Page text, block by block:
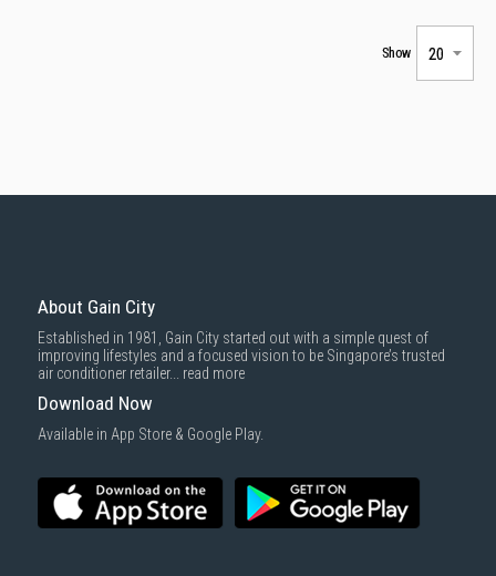
Show
About Gain City
Established in 1981, Gain City started out with a simple quest of
improving lifestyles and a focused vision to be Singapore’s trusted
air conditioner retailer... read more
Download Now
Available in App Store & Google Play.